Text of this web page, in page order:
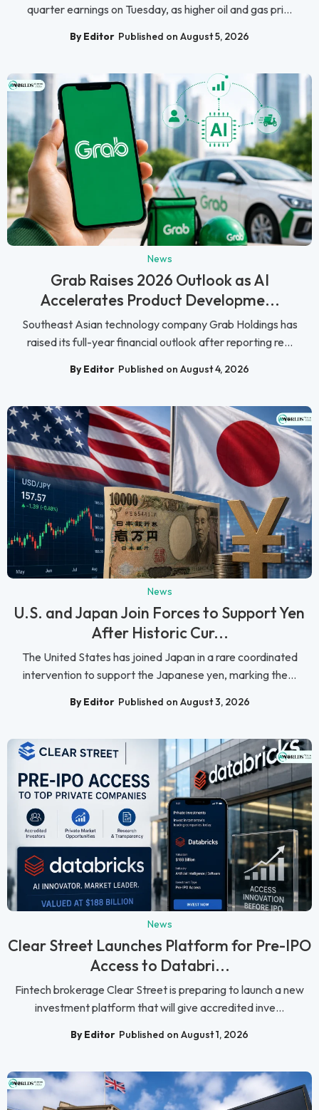
quarter earnings on Tuesday, as higher oil and gas pri...
By Editor Published on August 5, 2026
News
Grab Raises 2026 Outlook as AI
Accelerates Product Developme...
Southeast Asian technology company Grab Holdings has
raised its full-year financial outlook after reporting re...
By Editor Published on August 4, 2026
News
U.S. and Japan Join Forces to Support Yen
After Historic Cur...
The United States has joined Japan in a rare coordinated
intervention to support the Japanese yen, marking the...
By Editor Published on August 3, 2026
News
Clear Street Launches Platform for Pre-IPO
Access to Databri...
Fintech brokerage Clear Street is preparing to launch a new
investment platform that will give accredited inve...
By Editor Published on August 1, 2026